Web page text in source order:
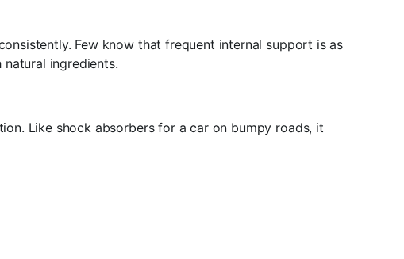
Few know that frequent internal support is as
ingredients.
Like shock absorbers for a car on bumpy roads, it